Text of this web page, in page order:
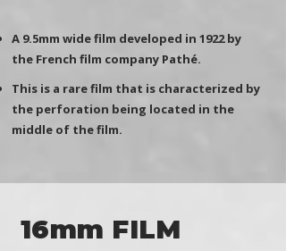
A 9.5mm wide film developed in 1922 by
the French film company Pathé.
This is a rare film that is characterized by
the perforation being located in the
middle of the film.
16mm FILM